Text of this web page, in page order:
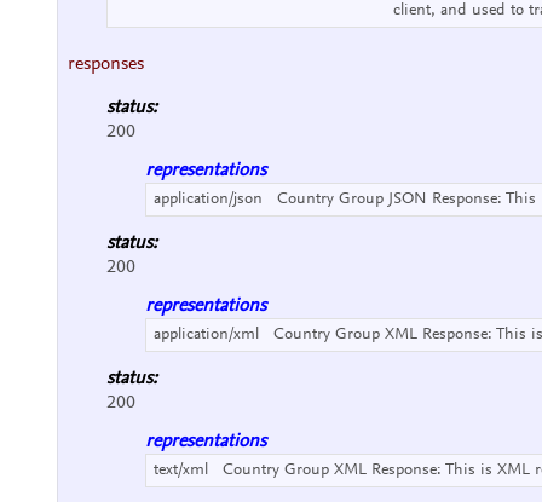
client, and used to
responses
status:
200
representations
application/json Country Group JSON Response: This
status:
200
representations
application/xml Country Group XML Response: This
status:
200
representations
text/xml Country Group XML Response: This is XML